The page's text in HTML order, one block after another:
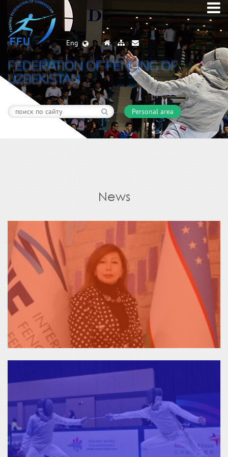
Eng
FEDERATION OF FENCING OF
UZBEKISTAN
Personal area
News